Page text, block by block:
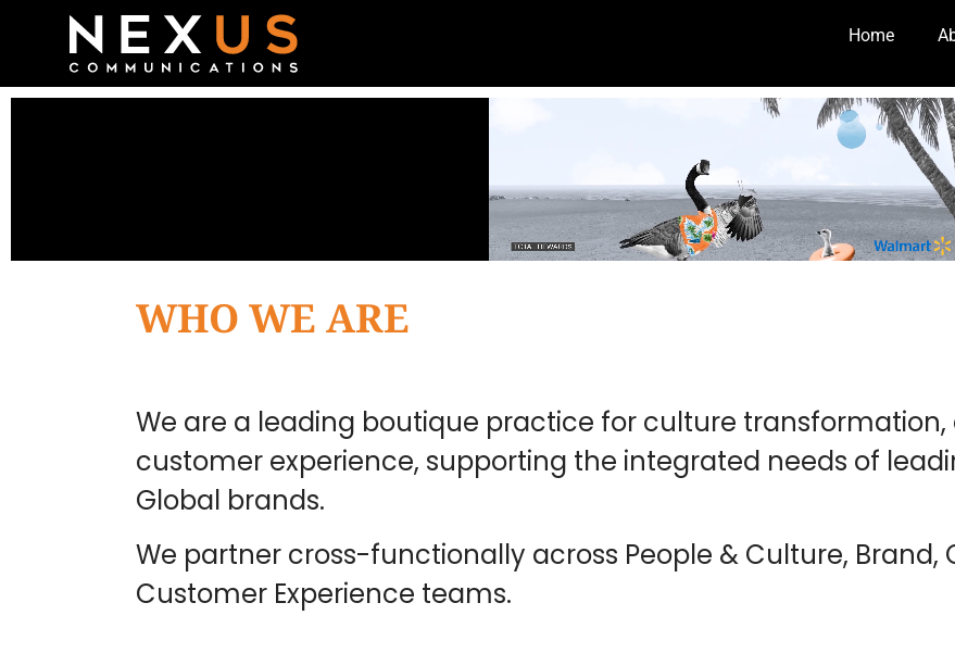
Home
WHO WE ARE
We are a leading boutique practice for culture
customer experience, supporting the integrated needs of
Global brands.
We partner cross-functionally across People & Culture,
Customer Experience teams.